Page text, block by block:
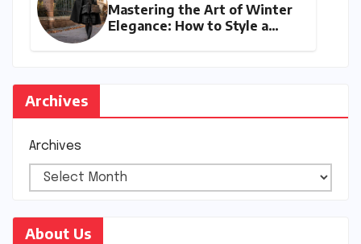
Mastering the Art of Winter
Elegance: How to Style a
Archives
Archives
About Us